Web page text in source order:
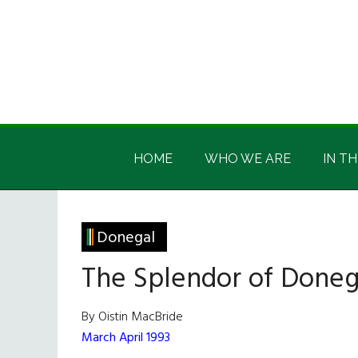
Irish
America
Irish
HOME WHO WE ARE IN
Donegal
The Splendor of
By Oistin MacBride
March April 1993